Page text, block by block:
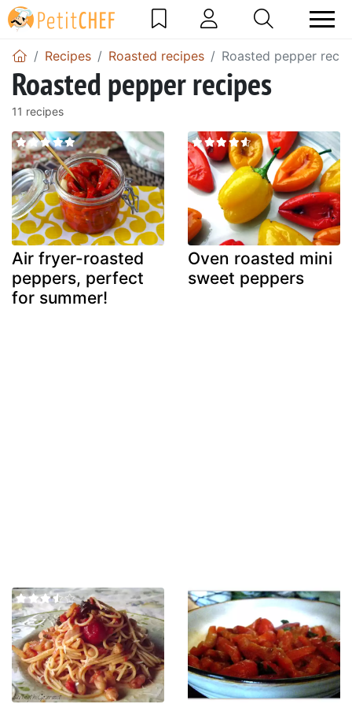
Recipes Roasted recipes Roasted pepper
Roasted pepper recipes
11 recipes
Air fryer-roasted
peppers, perfect
for summer!
Oven roasted mini
sweet peppers